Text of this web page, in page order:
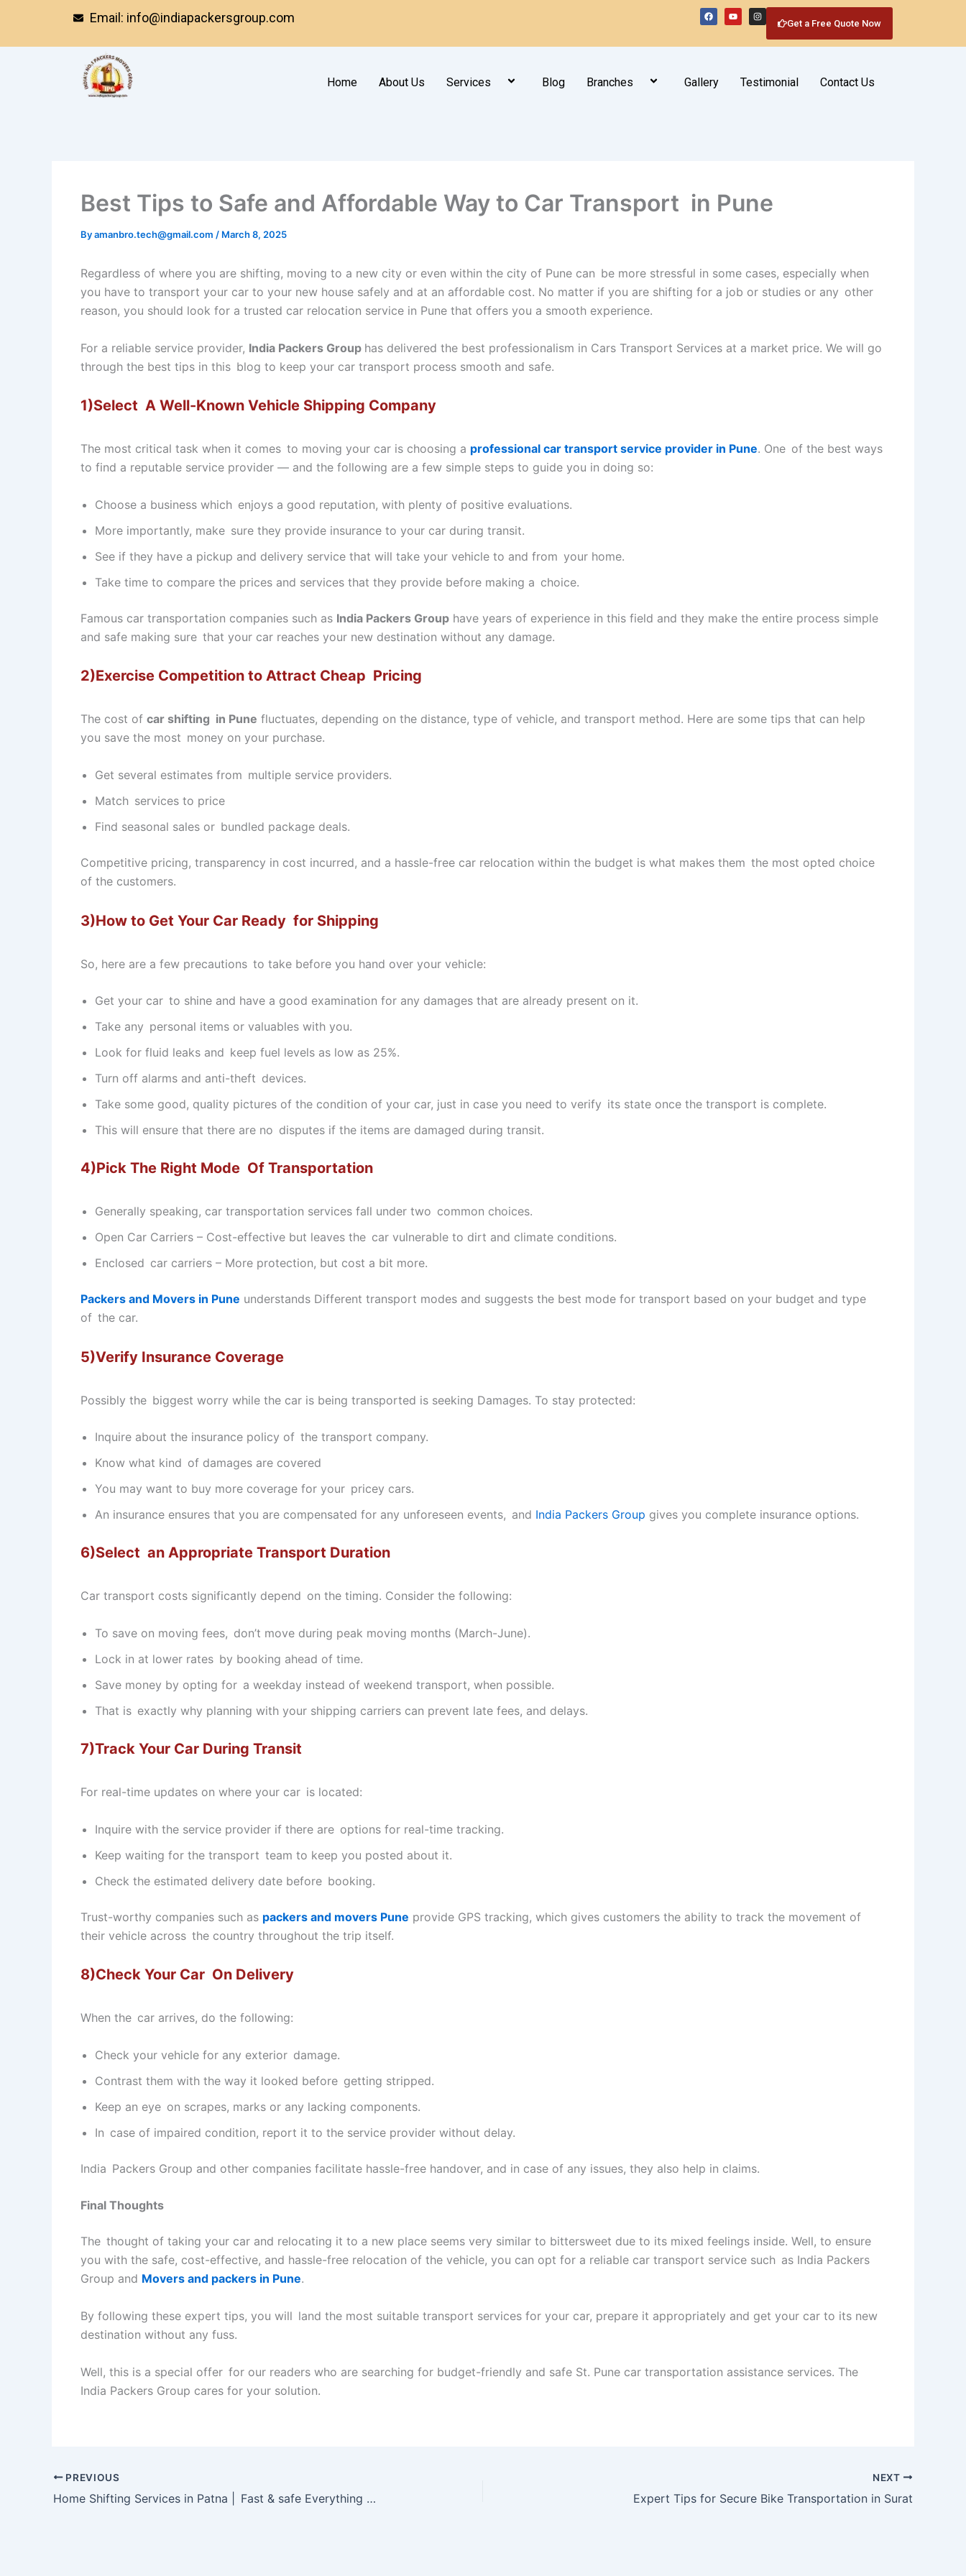
content
Email: info@indiapackersgroup.com Get a Free Quote Now
F
a
c
b
Y
o
u
u
I
n
s
a
m
Home About Us Services Blog Branches Gallery Testimonial Contact Us
Best Tips to Safe and Affordable Way to Car Transport in Pune
Byamanbro.tech@gmail.com / March 8, 2025
Regardless of where you are shifting, moving to a new city or even within the city of Pune can be more stressful in some cases, especially when
you have to transport your car to your new house safely and at an affordable cost. No matter if you are shifting for a job or studies or any other
reason, you should look for a trusted car relocation service in Pune that offers you a smooth experience.
For a reliable service provider, India Packers Group has delivered the best professionalism in Cars Transport Services at a market price. We will go
through the best tips in this blog to keep your car transport process smooth and safe.
1)Select A Well-Known Vehicle Shipping Company
The most critical task when it comes to moving your car is choosing a professional car transport service provider in Pune. One of the best ways
to find a reputable service provider — and the following are a few simple steps to guide you in doing so:
Choose a business which enjoys a good reputation, with plenty of positive evaluations.
More importantly, make sure they provide insurance to your car during transit.
See if they have a pickup and delivery service that will take your vehicle to and from your home.
Take time to compare the prices and services that they provide before making a choice.
Famous car transportation companies such as India Packers Group have years of experience in this field and they make the entire process simple
and safe making sure that your car reaches your new destination without any damage.
2)Exercise Competition to Attract Cheap Pricing
The cost of car shifting in Pune fluctuates, depending on the distance, type of vehicle, and transport method. Here are some tips that can help
you save the most money on your purchase.
Get several estimates from multiple service providers.
Match services to price
Find seasonal sales or bundled package deals.
Competitive pricing, transparency in cost incurred, and a hassle-free car relocation within the budget is what makes them the most opted choice
of the customers.
3)How to Get Your Car Ready for Shipping
So, here are a few precautions to take before you hand over your vehicle:
Get your car to shine and have a good examination for any damages that are already present on it.
Take any personal items or valuables with you.
Look for fluid leaks and keep fuel levels as low as 25%.
Turn off alarms and anti-theft devices.
Take some good, quality pictures of the condition of your car, just in case you need to verify its state once the transport is complete.
This will ensure that there are no disputes if the items are damaged during transit.
4)Pick The Right Mode Of Transportation
Generally speaking, car transportation services fall under two common choices.
Open Car Carriers – Cost-effective but leaves the car vulnerable to dirt and climate conditions.
Enclosed car carriers – More protection, but cost a bit more.
Packers and Movers in Pune understands Different transport modes and suggests the best mode for transport based on your budget and type
of the car.
5)Verify Insurance Coverage
Possibly the biggest worry while the car is being transported is seeking Damages. To stay protected:
Inquire about the insurance policy of the transport company.
Know what kind of damages are covered
You may want to buy more coverage for your pricey cars.
An insurance ensures that you are compensated for any unforeseen events, and India Packers Group gives you complete insurance options.
6)Select an Appropriate Transport Duration
Car transport costs significantly depend on the timing. Consider the following:
To save on moving fees, don’t move during peak moving months (March-June).
Lock in at lower rates by booking ahead of time.
Save money by opting for a weekday instead of weekend transport, when possible.
That is exactly why planning with your shipping carriers can prevent late fees, and delays.
7)Track Your Car During Transit
For real-time updates on where your car is located:
Inquire with the service provider if there are options for real-time tracking.
Keep waiting for the transport team to keep you posted about it.
Check the estimated delivery date before booking.
Trust-worthy companies such as packers and movers Pune provide GPS tracking, which gives customers the ability to track the movement of
their vehicle across the country throughout the trip itself.
8)Check Your Car On Delivery
When the car arrives, do the following:
Check your vehicle for any exterior damage.
Contrast them with the way it looked before getting stripped.
Keep an eye on scrapes, marks or any lacking components.
In case of impaired condition, report it to the service provider without delay.
India Packers Group and other companies facilitate hassle-free handover, and in case of any issues, they also help in claims.
Final Thoughts
The thought of taking your car and relocating it to a new place seems very similar to bittersweet due to its mixed feelings inside. Well, to ensure
you with the safe, cost-effective, and hassle-free relocation of the vehicle, you can opt for a reliable car transport service such as India Packers
Group and Movers and packers in Pune.
By following these expert tips, you will land the most suitable transport services for your car, prepare it appropriately and get your car to its new
destination without any fuss.
Well, this is a special offer for our readers who are searching for budget-friendly and safe St. Pune car transportation assistance services. The
India Packers Group cares for your solution.
PREVIOUS
Home Shifting Services in Patna | Fast & safe Everything Moving
NEXT
Expert Tips for Secure Bike Transportation in Surat